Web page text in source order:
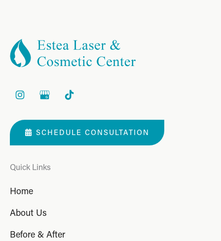
SCHEDULE CONSULTATION
Quick Links
Home
About Us
Before & After